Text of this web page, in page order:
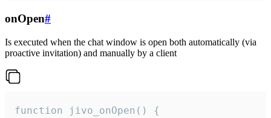
onOpen#
Is executed when the chat window is open both automatically (via
proactive invitation) and manually by a client
function jivo_onOpen() {